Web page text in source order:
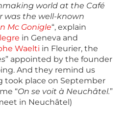
world at the Café
was the well-known
Mc Gonigle“, explain
in Geneva and
Waelti in Fleurier, the
” appointed by the founder
And they remind us
place on September
“On se voit à Neuchâtel.”
in Neuchâtel)